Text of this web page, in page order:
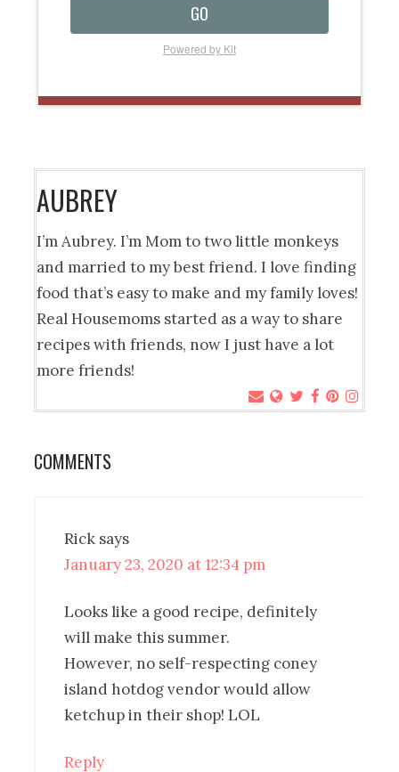
GO
Powered by Kit
AUBREY
I’m Aubrey. I’m Mom to two little monkeys
and married to my best friend. I love finding
food that’s easy to make and my family loves!
Real Housemoms started as a way to share
recipes with friends, now I just have a lot
more friends!
COMMENTS
Rick says
January 23, 2020 at 12:34 pm
Looks like a good recipe, definitely
will make this summer.
However, no self-respecting coney
island hotdog vendor would allow
ketchup in their shop! LOL
Reply